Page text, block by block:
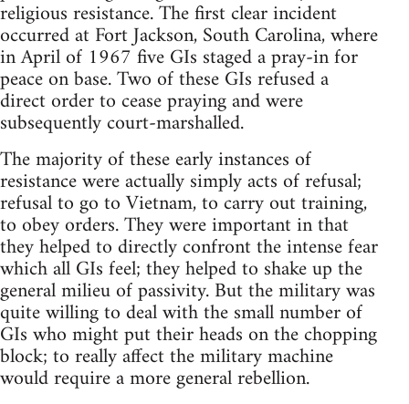
religious resistance. The first clear incident
occurred at Fort Jackson, South Carolina, where
in April of 1967 five GIs staged a pray-in for
peace on base. Two of these GIs refused a
direct order to cease praying and were
subsequently court-marshalled.
The majority of these early instances of
resistance were actually simply acts of refusal;
refusal to go to Vietnam, to carry out training,
to obey orders. They were important in that
they helped to directly confront the intense fear
which all GIs feel; they helped to shake up the
general milieu of passivity. But the military was
quite willing to deal with the small number of
GIs who might put their heads on the chopping
block; to really affect the military machine
would require a more general rebellion.